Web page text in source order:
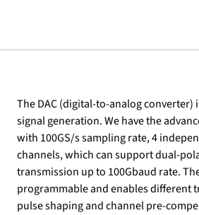
The DAC (digital-to-analog converter)
signal generation. We have the
with 100GS/s sampling rate, 4
channels, which can support dual-
transmission up to 100Gbaud rate.
programmable and enables different
pulse shaping and channel pre-